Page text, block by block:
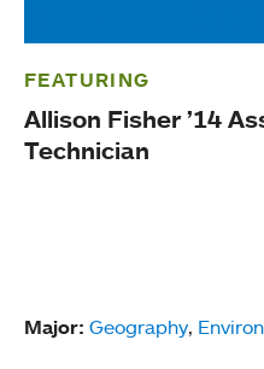
FEATURING
Allison Fisher ’14
Technician
Major: Geography,